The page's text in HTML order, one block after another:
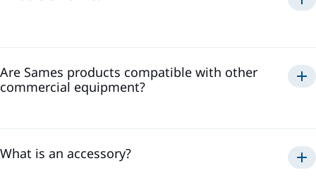
Are Sames products compatible with other
commercial equipment?
What is an accessory?